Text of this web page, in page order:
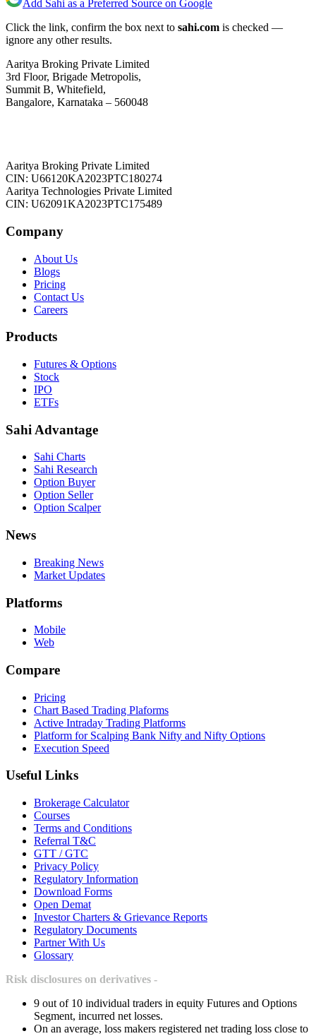
Add Sahi as a Preferred Source on Google
Click the link, confirm the box next to sahi.com is checked —
ignore any other results.
Aaritya Broking Private Limited
3rd Floor, Brigade Metropolis,
Summit B, Whitefield,
Bangalore, Karnataka – 560048
Aaritya Broking Private Limited
CIN: U66120KA2023PTC180274
Aaritya Technologies Private Limited
CIN: U62091KA2023PTC175489
Company
About Us
Blogs
Pricing
Contact Us
Careers
Products
Futures & Options
Stock
IPO
ETFs
Sahi Advantage
Sahi Charts
Sahi Research
Option Buyer
Option Seller
Option Scalper
News
Breaking News
Market Updates
Platforms
Mobile
Web
Compare
Pricing
Chart Based Trading Plaforms
Active Intraday Trading Platforms
Platform for Scalping Bank Nifty and Nifty Options
Execution Speed
Useful Links
Brokerage Calculator
Courses
Terms and Conditions
Referral T&C
GTT / GTC
Privacy Policy
Regulatory Information
Download Forms
Open Demat
Investor Charters & Grievance Reports
Regulatory Documents
Partner With Us
Glossary
Risk disclosures on derivatives -
9 out of 10 individual traders in equity Futures and Options
Segment, incurred net losses.
On an average, loss makers registered net trading loss close to